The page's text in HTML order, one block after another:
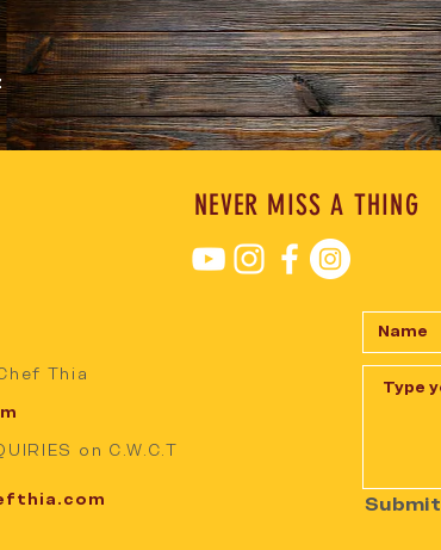
NEVER MISS A THING
Thia
on C.W.C.T
Submit